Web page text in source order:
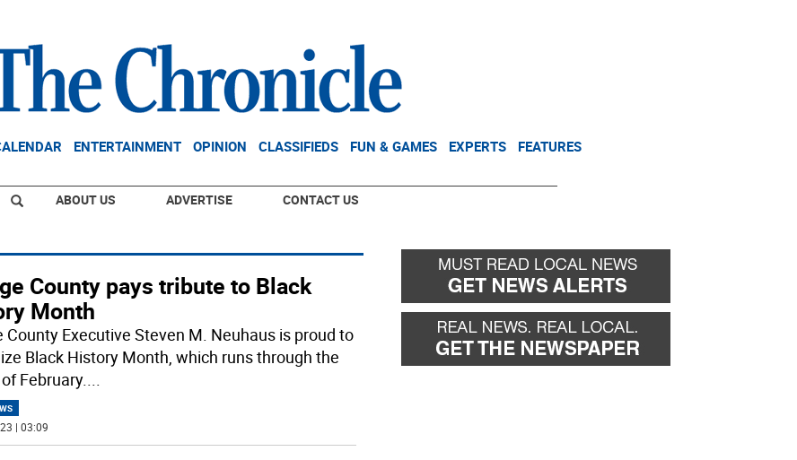
ENTERTAINMENT OPINION CLASSIFIEDS FUN & GAMES EXPERTS FEATURES
ABOUT US ADVERTISE CONTACT US
County pays tribute to Black
Month
County Executive Steven M. Neuhaus is proud to
Black History Month, which runs through the
February....
| 03:09